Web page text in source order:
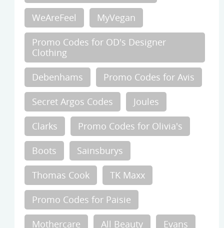
WeAreFeel MyVegan
Promo Codes for OD's Designer
Clothing
Debenhams Promo Codes for Avis
Secret Argos Codes Joules
Clarks Promo Codes for Olivia's
Boots Sainsburys
Thomas Cook TK Maxx
Promo Codes for Paisie
Mothercare All Beauty Evans